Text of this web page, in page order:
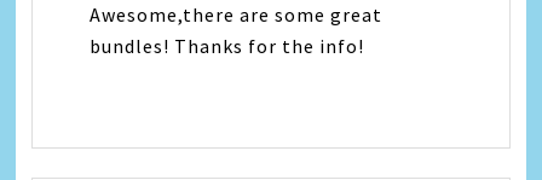
Awesome,there are some great
bundles! Thanks for the info!